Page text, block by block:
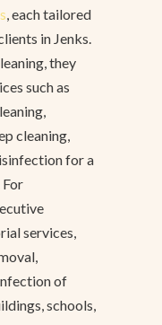
, each tailored
in Jenks.
they
such as
cleaning,
for a
services,
of
schools,